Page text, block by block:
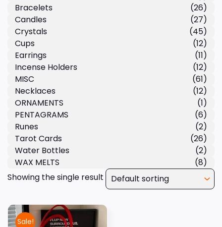
Showing the single result
Sale!
Bracelets
(26)
Candles
(27)
Crystals
(45)
Cups
(12)
Earrings
(11)
Incense Holders
(12)
MISC
(61)
Necklaces
(12)
ORNAMENTS
(1)
PENTAGRAMS
(6)
Runes
(2)
Tarot Cards
(26)
Water Bottles
(2)
WAX MELTS
(8)